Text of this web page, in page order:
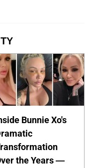
Bunnie Xo's
the Years —